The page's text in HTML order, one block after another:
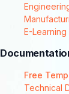
E-
Free
Technical